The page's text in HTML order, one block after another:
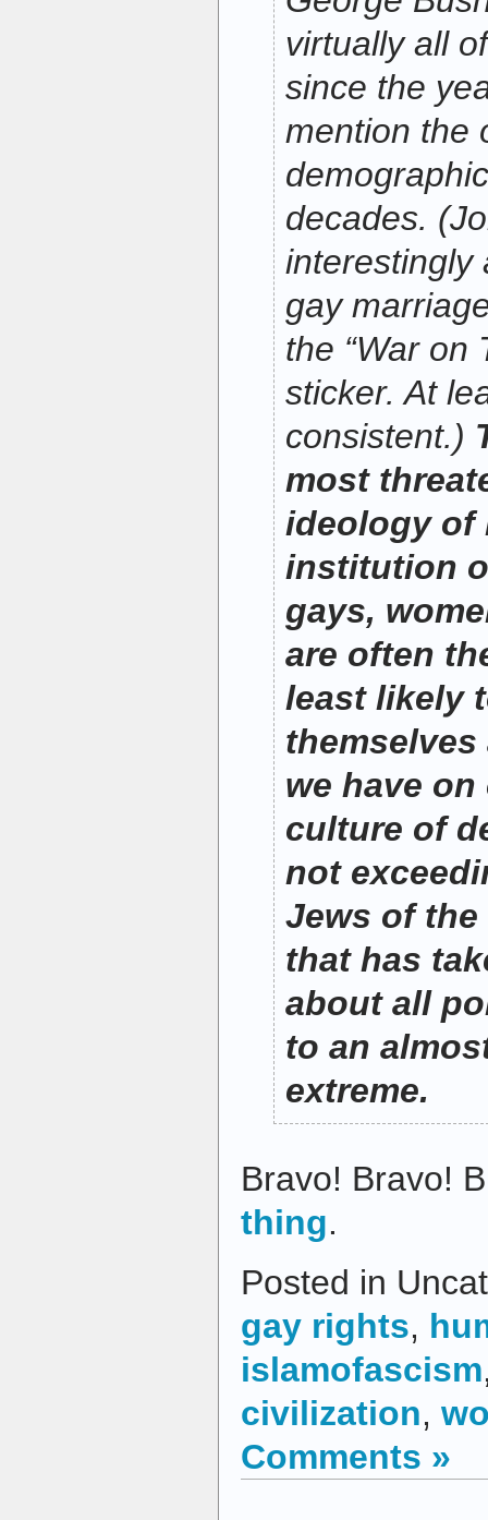
virtually all
since the
mention the
decades.
interestingly
gay
the “War on
sticker. At
consistent.)
most
ideology of
institution
gays,
are often
least likely
we have
culture of
not
Jews of the
that has
about all
to an
extreme.
Bravo! Bravo!
thing.
Posted in
gay rights,
islamofascism
civilization,
Comments »